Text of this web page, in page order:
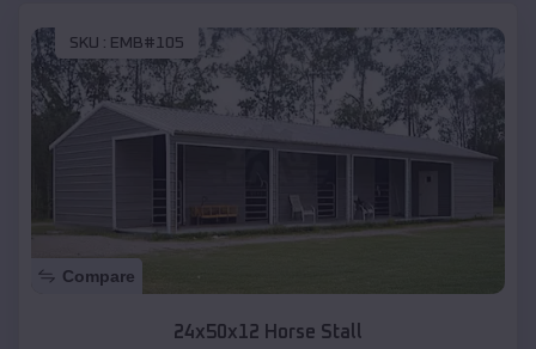
SKU : EMB#105
Compare
24x50x12 Horse Stall